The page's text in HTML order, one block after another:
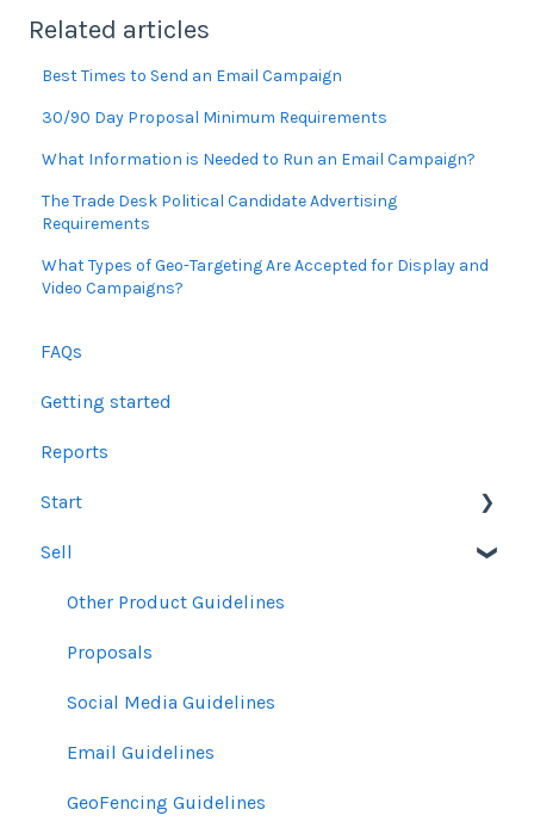
Related articles
Best Times to Send an Email Campaign
30/90 Day Proposal Minimum Requirements
What Information is Needed to Run an Email Campaign?
The Trade Desk Political Candidate Advertising
Requirements
What Types of Geo-Targeting Are Accepted for Display and
Video Campaigns?
FAQs
Getting started
Reports
Start
Users
Account Dashboard
Ui.Marketing Overview
My Profile
Sell
Other Product Guidelines
Proposals
Social Media Guidelines
Email Guidelines
GeoFencing Guidelines